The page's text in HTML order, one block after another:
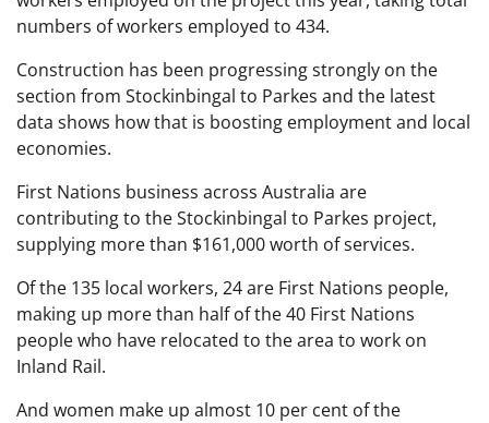
numbers of workers employed to 434.
Construction has been progressing strongly on the
section from Stockinbingal to Parkes and the latest
data shows how that is boosting employment and local
economies.
First Nations business across Australia are
contributing to the Stockinbingal to Parkes project,
supplying more than $161,000 worth of services.
Of the 135 local workers, 24 are First Nations people,
making up more than half of the 40 First Nations
people who have relocated to the area to work on
Inland Rail.
And women make up almost 10 per cent of the